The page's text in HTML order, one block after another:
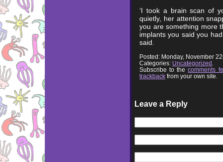
‘I took a brain scan of
quietly, her attention
you are something more
implants you said you
said.
Posted: Monday, November
Categories: Uncategorized
Subscribe to thecomments
trackback from your own site.
Leave a Reply